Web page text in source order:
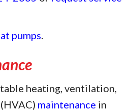
pumps.
heating, ventilation,
maintenance in